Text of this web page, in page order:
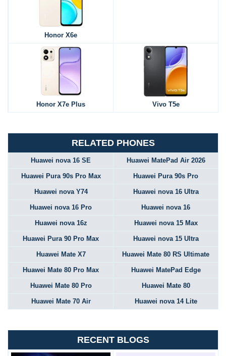
Honor X6e
Honor X7e Plus Vivo T5e
RELATED PHONES
Huawei nova 16 SE Huawei MatePad Air 2026
Huawei Pura 90s Pro Max Huawei Pura 90s Pro
Huawei nova Y74 Huawei nova 16 Ultra
Huawei nova 16 Pro Huawei nova 16
Huawei nova 16z Huawei nova 15 Max
Huawei Pura 90 Pro Max Huawei nova 15 Ultra
Huawei Mate X7 Huawei Mate 80 RS Ultimate
Huawei Mate 80 Pro Max Huawei MatePad Edge
Huawei Mate 80 Pro Huawei Mate 80
Huawei Mate 70 Air Huawei nova 14 Lite
RECENT BLOGS